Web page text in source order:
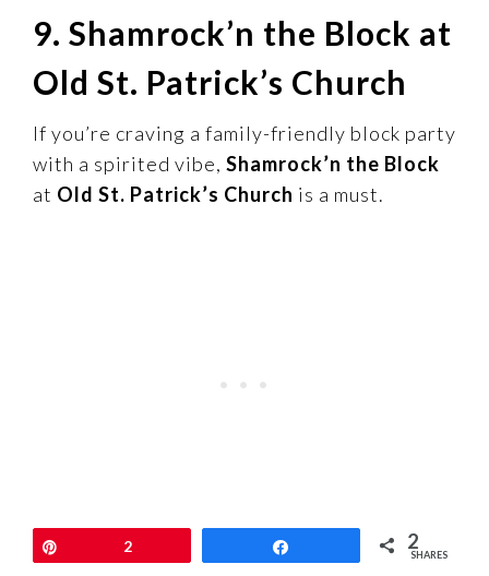
9. Shamrock’n the Block at
Old St. Patrick’s Church
If you’re craving a family-friendly block party
with a spirited vibe, Shamrock’n the Block
at Old St. Patrick’s Church is a must.
This annual fest often includes food trucks,
2 2
SHARES